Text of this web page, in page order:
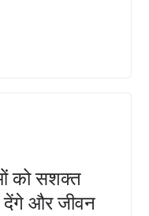
को सशक्त
देंगे और जीवन